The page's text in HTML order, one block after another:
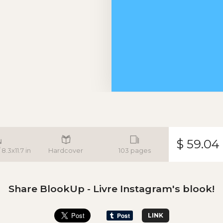
in Hardcover 103 pages $ 59.04
Share BlookUp - Livre Instagram's blook!
LINK